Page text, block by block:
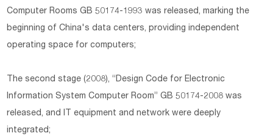
Computer Rooms GB 50174-1993 was released, marking the
beginning of China's data centers, providing independent
operating space for computers;
The second stage (2008), “Design Code for Electronic
Information System Computer Room” GB 50174-2008 was
released, and IT equipment and network were deeply
integrated;